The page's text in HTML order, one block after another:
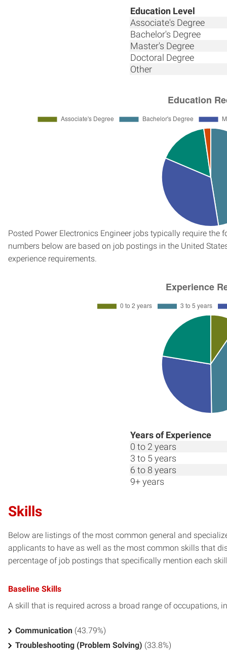
Education Level
Associate's Degree
Bachelor's Degree
Master's Degree
Doctoral Degree
Other
Posted Power Electronics Engineer jobs typically require the
numbers below are based on job postings in the United
experience requirements.
Years of Experience
0 to 2 years
3 to 5 years
6 to 8 years
9+ years
Skills
Below are listings of the most common general and
applicants to have as well as the most common skills that
percentage of job postings that specifically mention each
Baseline Skills
A skill that is required across a broad range of occupations,
Communication (43.79%)
Troubleshooting (Problem Solving) (33.8%)